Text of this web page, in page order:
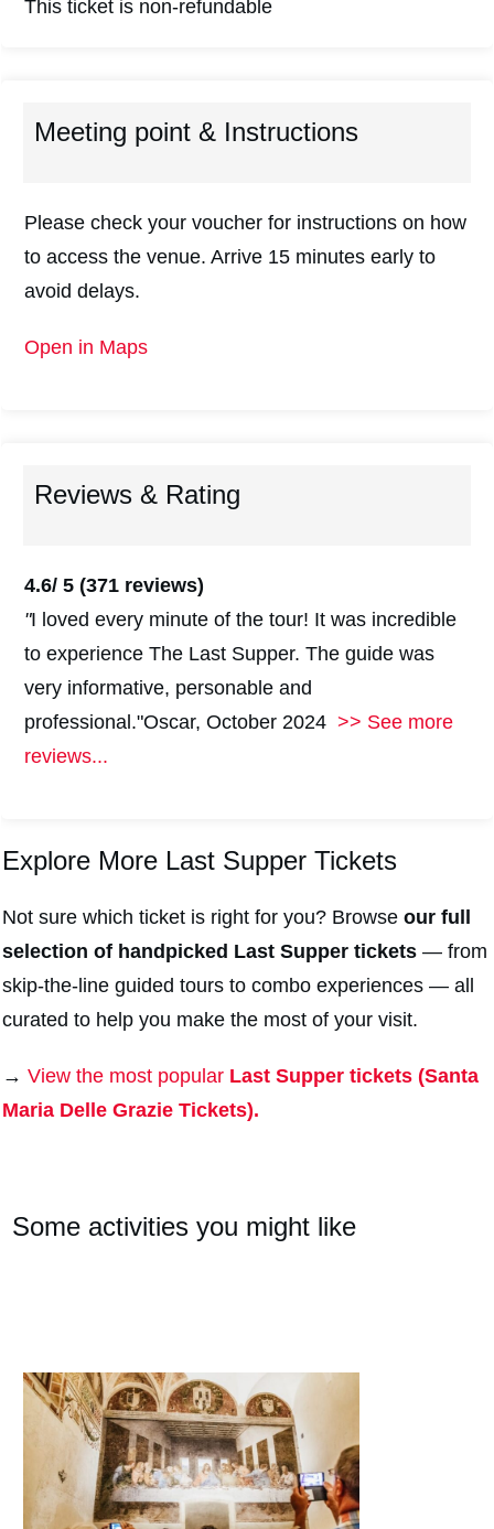
This ticket is non-refundable
Meeting point & Instructions
Please check your voucher for instructions on how
to access the venue. Arrive 15 minutes early to
avoid delays.
Open in Maps
Reviews & Rating
4.6/ 5 (371 reviews)
"I loved every minute of the tour! It was incredible
to experience The Last Supper. The guide was
very informative, personable and
professional."Oscar, October 2024 >> See more
reviews...
Explore More Last Supper Tickets
Not sure which ticket is right for you? Browse our full
selection of handpicked Last Supper tickets — from
skip-the-line guided tours to combo experiences — all
curated to help you make the most of your visit.
→ View the most popular Last Supper tickets (Santa
Maria Delle Grazie Tickets).
Some activities you might like